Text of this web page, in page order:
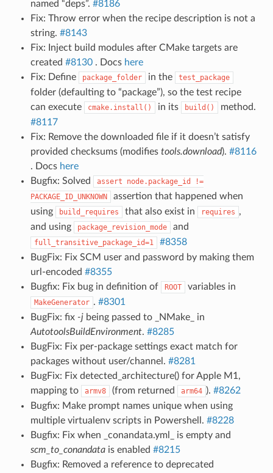
named “deps”. #8186
Fix: Throw error when the recipe description is not a
string. #8143
Fix: Inject build modules after CMake targets are
created #8130. Docs here
Fix: Define
package_folder in the test_package
folder (defaulting to “package”), so the test recipe
can execute
cmake.install() in its build()
method.
#8117
Fix: Remove the downloaded file if it doesn’t satisfy
provided checksums (modifies tools.download). #8116
. Docs here
Bugfix: Solved
assert node.package_id
!=
PACKAGE_ID_UNKNOWN
assertion that happened when
using
build_requires that also exist in requires ,
and using
package_revision_mode and
full_transitive_package_id=1
#8358
BugFix: Fix SCM user and password by making them
url-encoded #8355
Bugfix: Fix bug in definition of
ROOT variables in
MakeGenerator . #8301
BugFix: fix -jbeing passed to _NMake_ in
AutotoolsBuildEnvironment. #8285
BugFix: Fix per-package settings exact match for
packages without user/channel. #8281
BugFix: Fix detected_architecture() for Apple M1,
mapping to
armv8 (from returned arm64 ). #8262
Bugfix: Make prompt names unique when using
multiple virtualenv scripts in Powershell. #8228
Bugfix: Fix when _conandata.yml_ is empty and
scm_to_conandatais enabled #8215
Bugfix: Removed a reference to deprecated